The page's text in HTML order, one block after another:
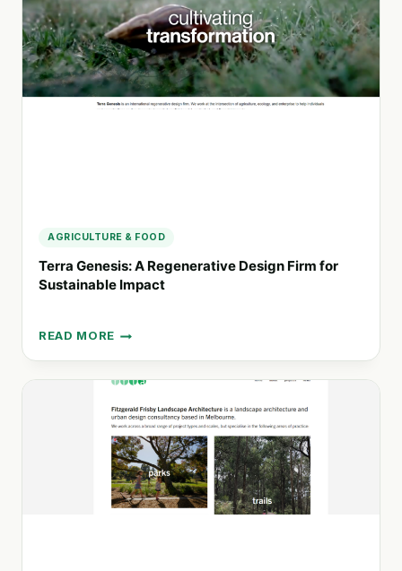
SPACES
IN
QUEBEC
AGRICULTURE & FOOD
Terra Genesis: A Regenerative Design Firm for
Sustainable Impact
READ MORE
TERRA
GENESIS:
A
SUSTAINABLE